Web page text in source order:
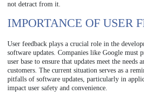
not detract from it.
IMPORTANCE OF USER
User feedback plays a crucial role in the
software updates. Companies like Google must
user base to ensure that updates meet the needs
customers. The current situation serves as a
pitfalls of software updates, particularly in
impact user safety and convenience.